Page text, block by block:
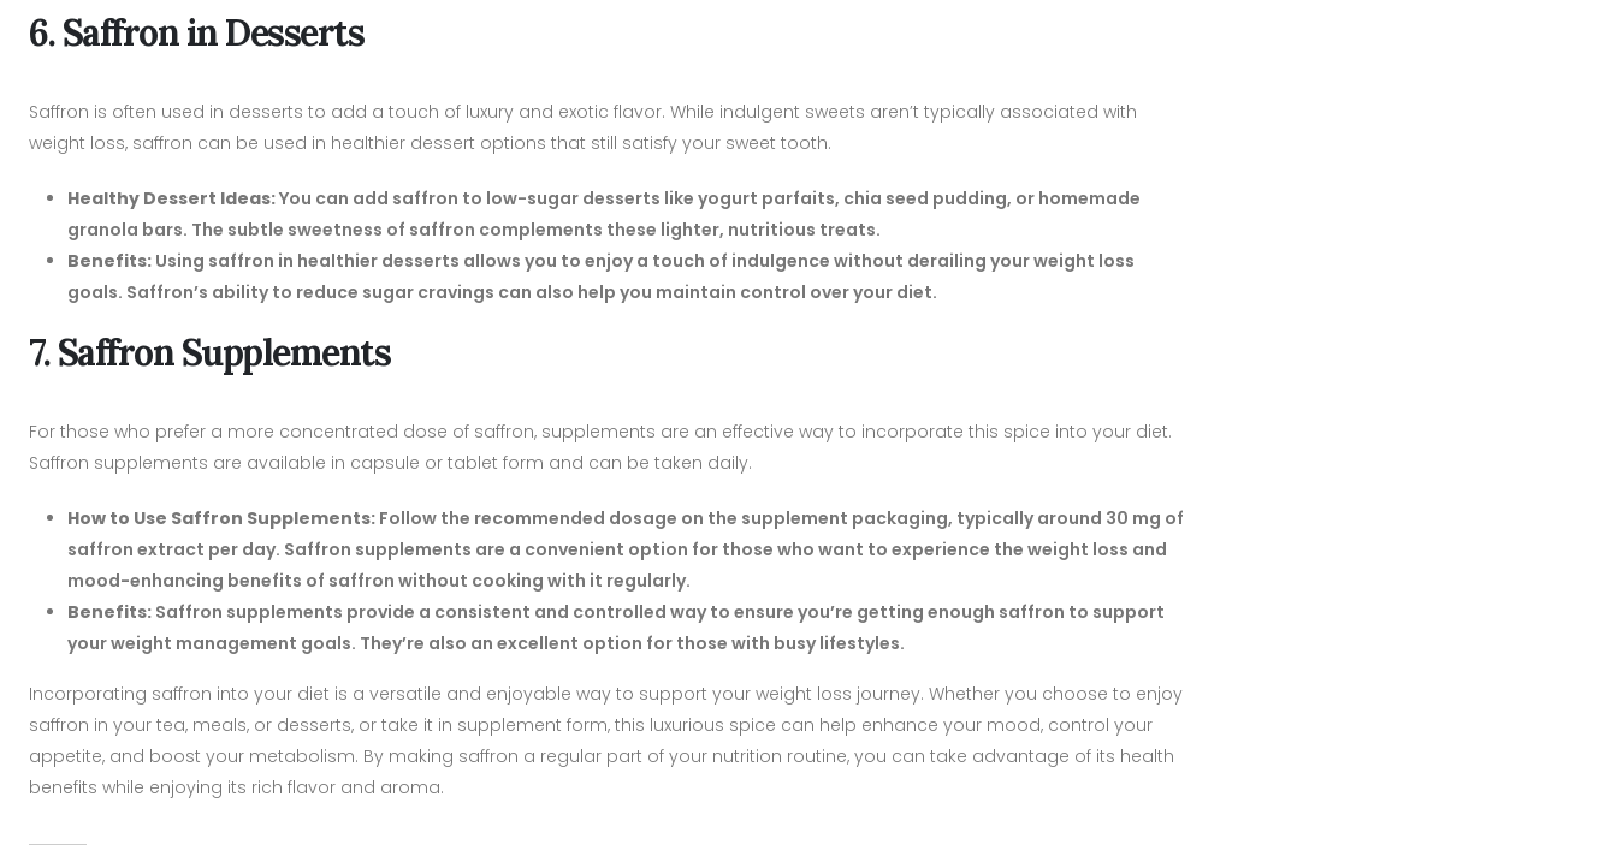
6. Saffron in Desserts
Saffron is often used in desserts to add a touch of luxury and exotic flavor. While indulgent sweets aren’t typically associated with
weight loss, saffron can be used in healthier dessert options that still satisfy your sweet tooth.
Healthy Dessert Ideas:You can add saffron to low-sugar desserts like yogurt parfaits, chia seed pudding, or homemade
granola bars. The subtle sweetness of saffron complements these lighter, nutritious treats.
Benefits: Using saffron in healthier desserts allows you to enjoy a touch of indulgence without derailing your weight loss
goals. Saffron’s ability to reduce sugar cravings can also help you maintain control over your diet.
7. Saffron Supplements
For those who prefer a more concentrated dose of saffron, supplements are an effective way to incorporate this spice into your diet.
Saffron supplements are available in capsule or tablet form and can be taken daily.
How to Use Saffron Supplements: Follow the recommended dosage on the supplement packaging, typically around 30 mg of
saffron extract per day. Saffron supplements are a convenient option for those who want to experience the weight loss and
mood-enhancing benefits of saffron without cooking with it regularly.
Benefits: Saffron supplements provide a consistent and controlled way to ensure you’re getting enough saffron to support
your weight management goals. They’re also an excellent option for those with busy lifestyles.
Incorporating saffron into your diet is a versatile and enjoyable way to support your weight loss journey. Whether you choose to enjoy
saffron in your tea, meals, or desserts, or take it in supplement form, this luxurious spice can help enhance your mood, control your
appetite, and boost your metabolism. By making saffron a regular part of your nutrition routine, you can take advantage of its health
benefits while enjoying its rich flavor and aroma.